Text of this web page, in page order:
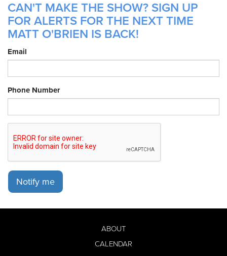
CAN'T MAKE THE SHOW? SIGN UP
FOR ALERTS FOR THE NEXT TIME
MATT O'BRIEN IS BACK!
Email
Phone Number
Notify me
ABOUT
CALENDAR